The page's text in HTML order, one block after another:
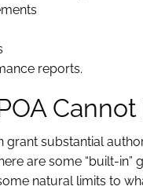
reports.
Cannot
grant substantial
are some “built-in”
natural limits to